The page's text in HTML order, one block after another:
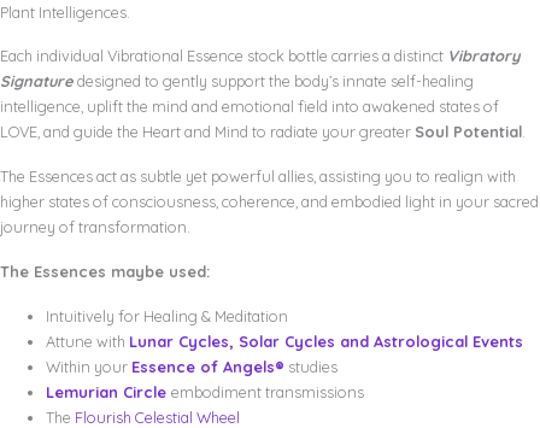
Plant Intelligences.
Each individual Vibrational Essence stock bottle carries a distinct Vibratory
Signaturedesigned to gently support the body’s innate self-healing
intelligence, uplift the mind and emotional field into awakened states of
LOVE, and guide the Heart and Mind to radiate your greater Soul Potential.
The Essences act as subtle yet powerful allies, assisting you to realign with
higher states of consciousness, coherence, and embodied light in your sacred
journey of transformation.
The Essences maybe used:
Intuitively for Healing & Meditation
Attune with Lunar Cycles, Solar Cycles and Astrological Events
Within your Essence of Angels® studies
Lemurian Circleembodiment transmissions
The Flourish Celestial Wheel